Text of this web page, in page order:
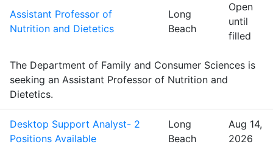
Assistant Professor of
Nutrition and Dietetics
Long
Beach
Open
until
filled
The Department of Family and Consumer Sciences is
seeking an Assistant Professor of Nutrition and
Dietetics.
Desktop Support Analyst- 2
Positions Available
Long
Beach
Aug 14,
2026